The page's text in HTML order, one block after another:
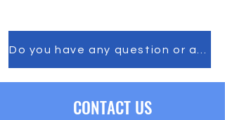
Do you have any question or any
CONTACT US